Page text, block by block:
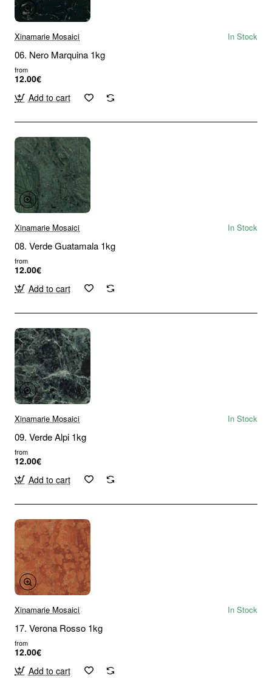
Xinamarie Mosaici In Stock
06. Nero Marquina 1kg
from
12.00€
Add to cart
Xinamarie Mosaici In Stock
08. Verde Guatamala 1kg
from
12.00€
Add to cart
Xinamarie Mosaici In Stock
09. Verde Alpi 1kg
from
12.00€
Add to cart
Xinamarie Mosaici In Stock
17. Verona Rosso 1kg
from
12.00€
Add to cart